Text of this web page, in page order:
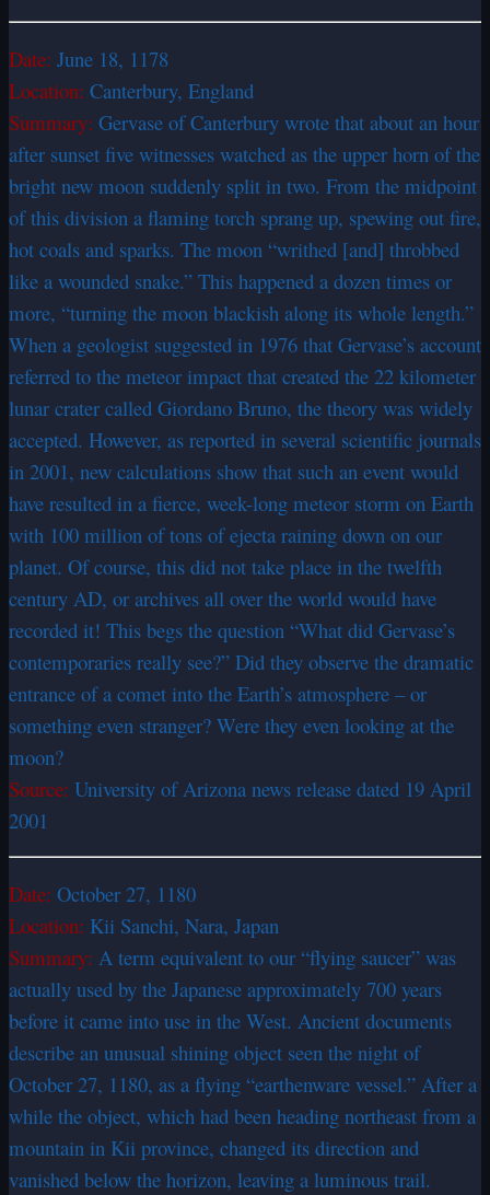
Date: June 18, 1178
Location: Canterbury, England
Summary: Gervase of Canterbury wrote that about an hour
after sunset five witnesses watched as the upper horn of the
bright new moon suddenly split in two. From the midpoint
of this division a flaming torch sprang up, spewing out fire,
hot coals and sparks. The moon “writhed [and] throbbed
like a wounded snake.” This happened a dozen times or
more, “turning the moon blackish along its whole length.”
When a geologist suggested in 1976 that Gervase’s account
referred to the meteor impact that created the 22 kilometer
lunar crater called Giordano Bruno, the theory was widely
accepted. However, as reported in several scientific journals
in 2001, new calculations show that such an event would
have resulted in a fierce, week-long meteor storm on Earth
with 100 million of tons of ejecta raining down on our
planet. Of course, this did not take place in the twelfth
century AD, or archives all over the world would have
recorded it! This begs the question “What did Gervase’s
contemporaries really see?” Did they observe the dramatic
entrance of a comet into the Earth’s atmosphere – or
something even stranger? Were they even looking at the
moon?
Source: University of Arizona news release dated 19 April
2001
Date: October 27, 1180
Location: Kii Sanchi, Nara, Japan
Summary: A term equivalent to our “flying saucer” was
actually used by the Japanese approximately 700 years
before it came into use in the West. Ancient documents
describe an unusual shining object seen the night of
October 27, 1180, as a flying “earthenware vessel.” After a
while the object, which had been heading northeast from a
mountain in Kii province, changed its direction and
vanished below the horizon, leaving a luminous trail.